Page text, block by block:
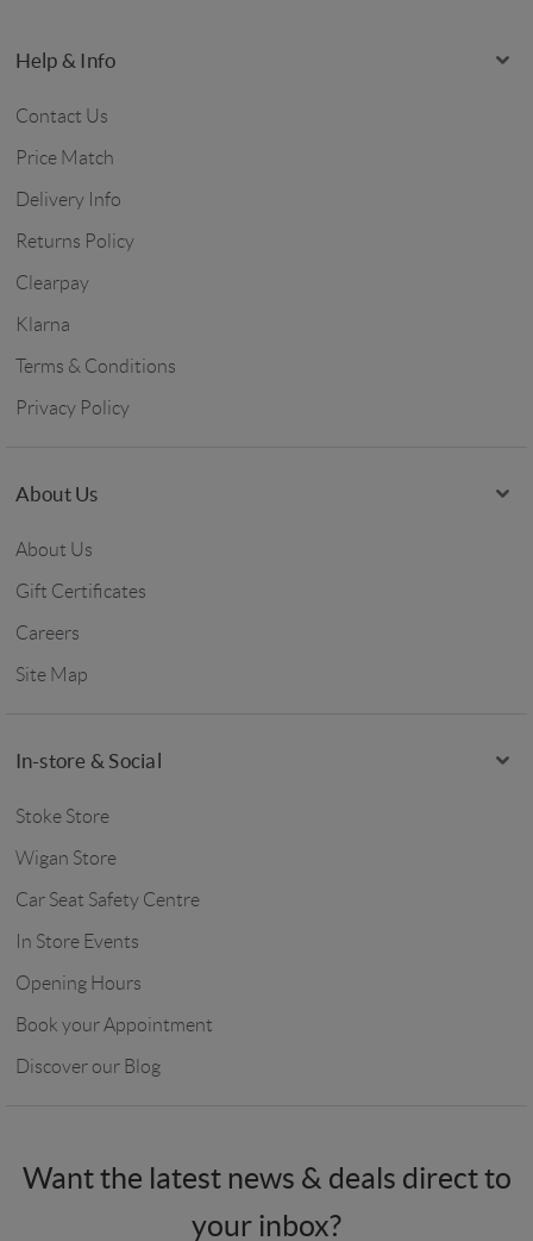
Help & Info
Contact Us
Price Match
Delivery Info
Returns Policy
Clearpay
Klarna
Terms & Conditions
Privacy Policy
About Us
About Us
Gift Certificates
Careers
Site Map
In-store & Social
Stoke Store
Wigan Store
Car Seat Safety Centre
In Store Events
Opening Hours
Book your Appointment
Discover our Blog
Want the latest news & deals direct to
your inbox?